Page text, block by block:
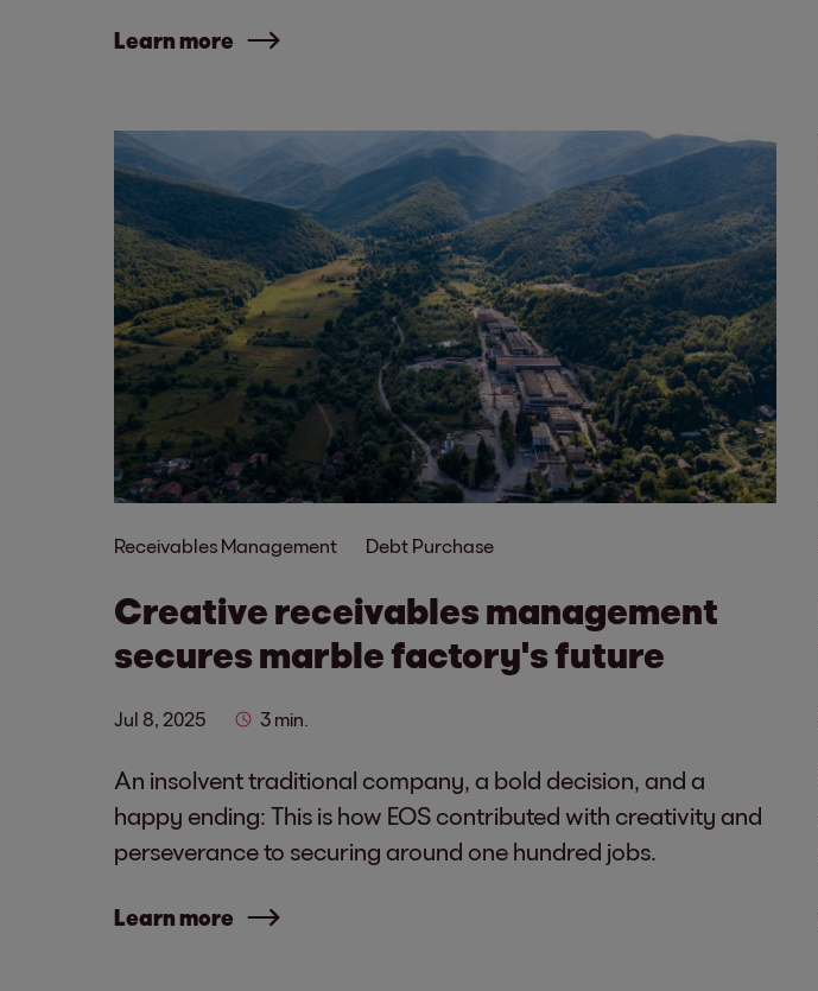
Learn more
Receivables Management Debt Purchase
Creative receivables management
secures marble factory's future
Jul 8, 2025 3 min.
An insolvent traditional company, a bold decision, and a
happy ending: This is how EOS contributed with creativity and
perseverance to securing around one hundred jobs.
Learn more